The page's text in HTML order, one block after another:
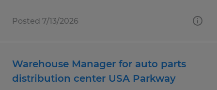
Posted 7/13/2026
Warehouse Manager for auto parts
distribution center USA Parkway